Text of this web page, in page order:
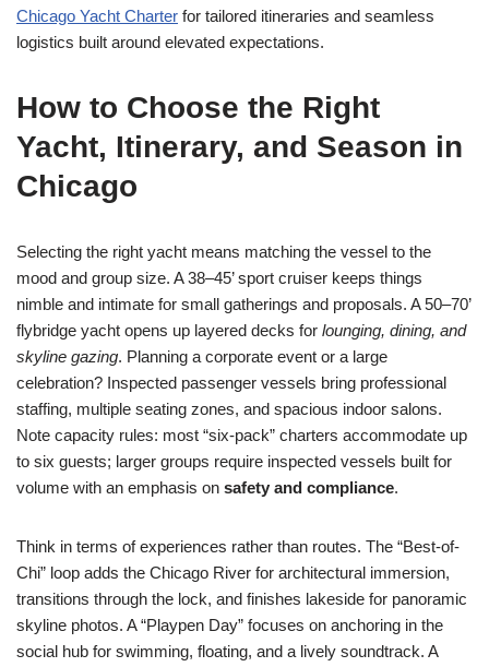
Chicago Yacht Charter for tailored itineraries and seamless
logistics built around elevated expectations.
How to Choose the Right
Yacht, Itinerary, and Season in
Chicago
Selecting the right yacht means matching the vessel to the
mood and group size. A 38–45’ sport cruiser keeps things
nimble and intimate for small gatherings and proposals. A 50–70’
flybridge yacht opens up layered decks for lounging, dining, and
skyline gazing. Planning a corporate event or a large
celebration? Inspected passenger vessels bring professional
staffing, multiple seating zones, and spacious indoor salons.
Note capacity rules: most “six-pack” charters accommodate up
to six guests; larger groups require inspected vessels built for
volume with an emphasis on safety and compliance.
Think in terms of experiences rather than routes. The “Best-of-
Chi” loop adds the Chicago River for architectural immersion,
transitions through the lock, and finishes lakeside for panoramic
skyline photos. A “Playpen Day” focuses on anchoring in the
social hub for swimming, floating, and a lively soundtrack. A